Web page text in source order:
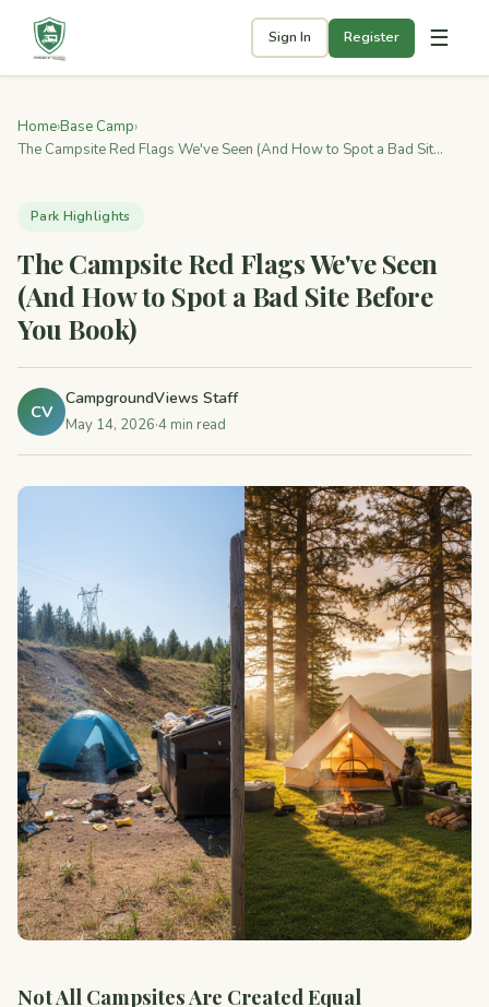
Sign In Register ☰
Home›Base Camp›
The Campsite Red Flags We've Seen (And How to Spot a Bad Sit...
Park Highlights
The Campsite Red Flags We've Seen
(And How to Spot a Bad Site Before
You Book)
CV
CampgroundViews Staff
May 14, 2026·4 min read
Not All Campsites Are Created Equal